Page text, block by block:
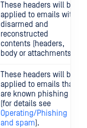
These headers will be
applied to emails with
disarmed and
reconstructed
contents (headers,
body or attachments).
These headers will be
applied to emails that
are known phishing
(for details see
Operating/Phishing
and spam).